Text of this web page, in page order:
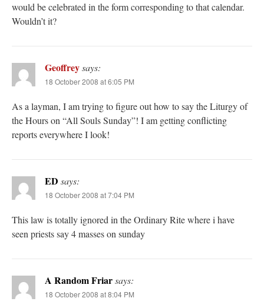
would be celebrated in the form corresponding to that calendar.
Wouldn’t it?
Geoffreysays:
18 October 2008 at 6:05 PM
As a layman, I am trying to figure out how to say the Liturgy of
the Hours on “All Souls Sunday”! I am getting conflicting
reports everywhere I look!
ED says:
18 October 2008 at 7:04 PM
This law is totally ignored in the Ordinary Rite where i have
seen priests say 4 masses on sunday
A Random Friarsays:
18 October 2008 at 8:04 PM